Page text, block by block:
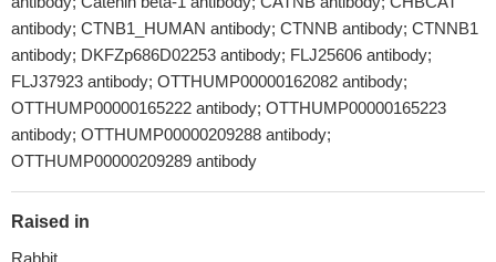
antibody; CTNB1_HUMAN antibody; CTNNB antibody; CTNNB1
antibody; DKFZp686D02253 antibody; FLJ25606 antibody;
FLJ37923 antibody; OTTHUMP00000162082 antibody;
OTTHUMP00000165222 antibody; OTTHUMP00000165223
antibody; OTTHUMP00000209288 antibody;
OTTHUMP00000209289 antibody
Raised in
Rabbit